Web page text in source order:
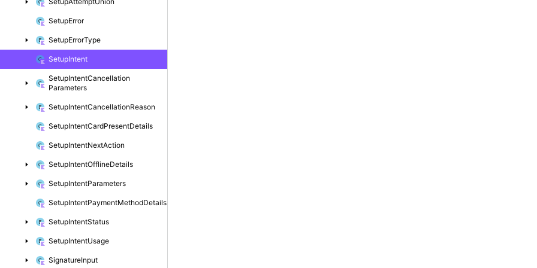
SetupError
SetupErrorType
SetupIntent
SetupIntentCancellation
Parameters
SetupIntentCancellationReason
SetupIntentCardPresentDetails
SetupIntentNextAction
SetupIntentOfflineDetails
SetupIntentParameters
SetupIntentPaymentMethodDetails
SetupIntentStatus
SetupIntentUsage
SignatureInput